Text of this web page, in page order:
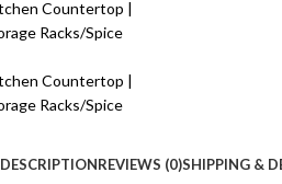
DESCRIPTIONREVIEWS (0)SHIPPING &